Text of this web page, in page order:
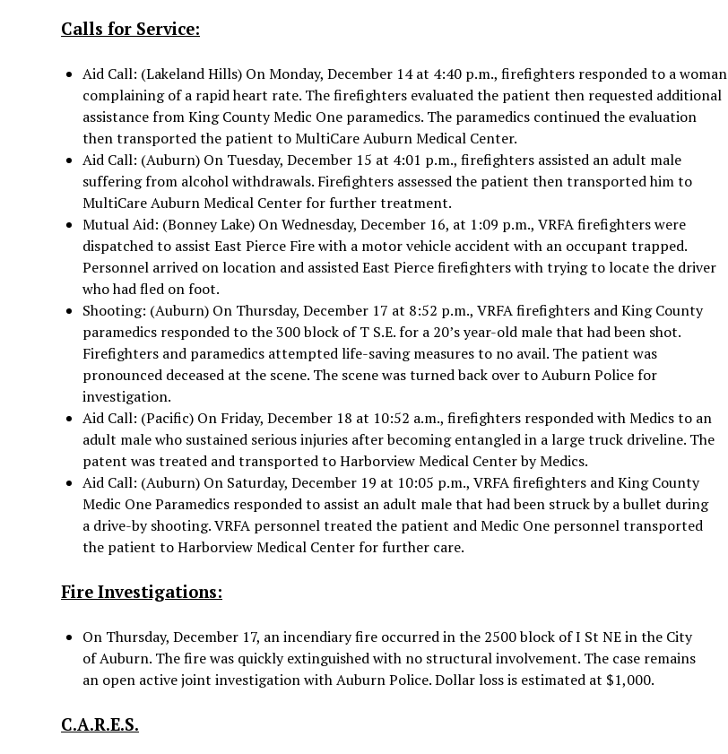
Calls for Service:
Aid Call: (Lakeland Hills) On Monday, December 14 at 4:40 p.m., firefighters responded to a woman
complaining of a rapid heart rate. The firefighters evaluated the patient then requested additional
assistance from King County Medic One paramedics. The paramedics continued the evaluation
then transported the patient to MultiCare Auburn Medical Center.
Aid Call: (Auburn) On Tuesday, December 15 at 4:01 p.m., firefighters assisted an adult male
suffering from alcohol withdrawals. Firefighters assessed the patient then transported him to
MultiCare Auburn Medical Center for further treatment.
Mutual Aid: (Bonney Lake) On Wednesday, December 16, at 1:09 p.m., VRFA firefighters were
dispatched to assist East Pierce Fire with a motor vehicle accident with an occupant trapped.
Personnel arrived on location and assisted East Pierce firefighters with trying to locate the driver
who had fled on foot.
Shooting: (Auburn) On Thursday, December 17 at 8:52 p.m., VRFA firefighters and King County
paramedics responded to the 300 block of T S.E. for a 20’s year-old male that had been shot.
Firefighters and paramedics attempted life-saving measures to no avail. The patient was
pronounced deceased at the scene. The scene was turned back over to Auburn Police for
investigation.
Aid Call: (Pacific) On Friday, December 18 at 10:52 a.m., firefighters responded with Medics to an
adult male who sustained serious injuries after becoming entangled in a large truck driveline. The
patent was treated and transported to Harborview Medical Center by Medics.
Aid Call: (Auburn) On Saturday, December 19 at 10:05 p.m., VRFA firefighters and King County
Medic One Paramedics responded to assist an adult male that had been struck by a bullet during
a drive-by shooting. VRFA personnel treated the patient and Medic One personnel transported
the patient to Harborview Medical Center for further care.
Fire Investigations:
On Thursday, December 17, an incendiary fire occurred in the 2500 block of I St NE in the City
of Auburn. The fire was quickly extinguished with no structural involvement. The case remains
an open active joint investigation with Auburn Police. Dollar loss is estimated at $1,000.
C.A.R.E.S.